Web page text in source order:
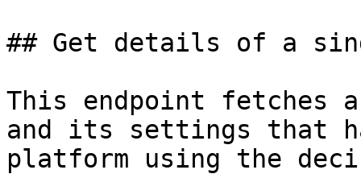
## Get details of a
This endpoint fetches
and its settings that
platform using the